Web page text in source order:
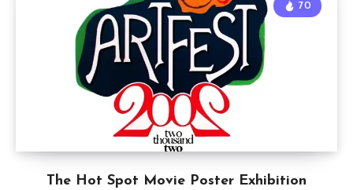
The Hot Spot Movie Poster Exhibition
70